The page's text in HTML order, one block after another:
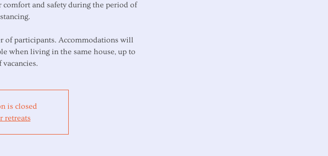
and safety during the period of
of participants. Accommodations will
when living in the same house, up to
is closed
retreats